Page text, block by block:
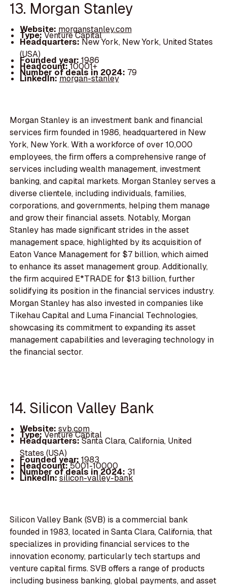
13. Morgan Stanley
Website: morganstanley.com
Type:Venture Capital
Headquarters:New York, New York, United States
(USA)
Founded year: 1986
Headcount:10001+
Number of deals in 2024: 79
LinkedIn:morgan-stanley
Morgan Stanley is an investment bank and financial
services firm founded in 1986, headquartered in New
York, New York. With a workforce of over 10,000
employees, the firm offers a comprehensive range of
services including wealth management, investment
banking, and capital markets. Morgan Stanley serves a
diverse clientele, including individuals, families,
corporations, and governments, helping them manage
and grow their financial assets. Notably, Morgan
Stanley has made significant strides in the asset
management space, highlighted by its acquisition of
Eaton Vance Management for $7 billion, which aimed
to enhance its asset management group. Additionally,
the firm acquired E*TRADE for $13 billion, further
solidifying its position in the financial services industry.
Morgan Stanley has also invested in companies like
Tikehau Capital and Luma Financial Technologies,
showcasing its commitment to expanding its asset
management capabilities and leveraging technology in
the financial sector.
14. Silicon Valley Bank
Website: svb.com
Type:Venture Capital
Headquarters:Santa Clara, California, United
States (USA)
Founded year: 1983
Headcount:5001-10000
Number of deals in 2024: 31
LinkedIn:silicon-valley-bank
Silicon Valley Bank (SVB) is a commercial bank
founded in 1983, located in Santa Clara, California, that
specializes in providing financial services to the
innovation economy, particularly tech startups and
venture capital firms. SVB offers a range of products
including business banking, global payments, and asset